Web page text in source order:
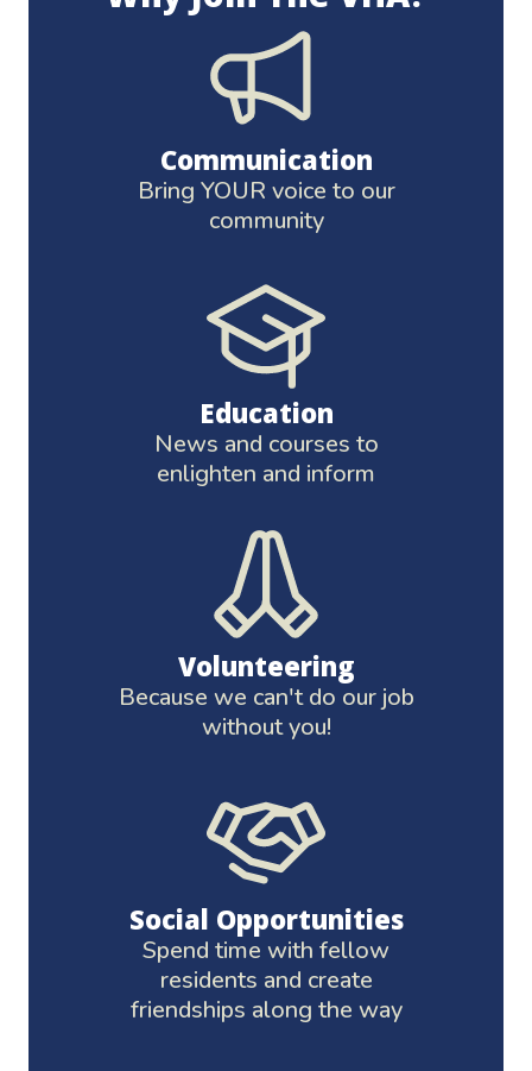
Communication
Bring YOUR voice to our
community
Education
News and courses to
enlighten and inform
Volunteering
Because we can't do our job
without you!
Social Opportunities
Spend time with fellow
residents and create
friendships along the way